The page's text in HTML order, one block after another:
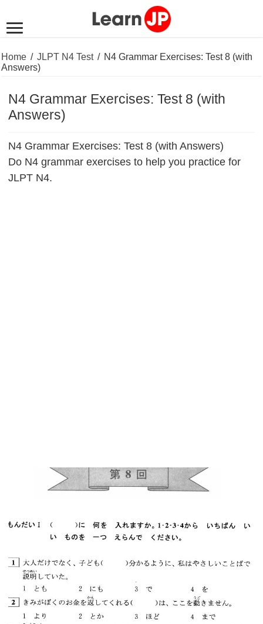
Home / JLPT N4 Test / N4 Grammar Exercises: Test 8 (with
Answers)
N4 Grammar Exercises: Test 8 (with
Answers)
N4 Grammar Exercises: Test 8 (with Answers)
Do N4 grammar exercises to help you practice for
JLPT N4.